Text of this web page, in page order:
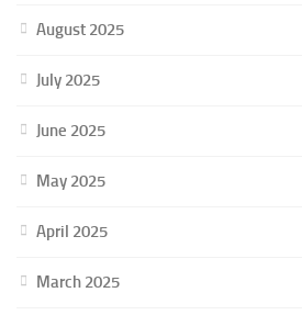
August 2025
July 2025
June 2025
May 2025
April 2025
March 2025